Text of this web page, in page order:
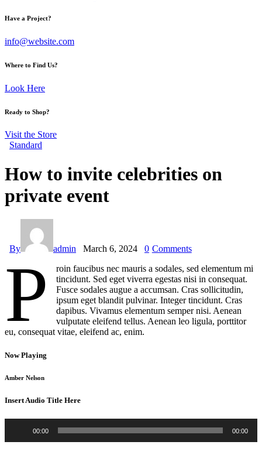
Have a Project?
info@website.com
Where to Find Us?
Look Here
Ready to Shop?
Visit the Store
Standard
How to invite celebrities on
private event
By admin March 6, 2024 0 Comments
P
roin faucibus nec mauris a sodales, sed elementum mi
tincidunt. Sed eget viverra egestas nisi in consequat.
Fusce sodales augue a accumsan. Cras sollicitudin,
ipsum eget blandit pulvinar. Integer tincidunt. Cras
dapibus. Vivamus elementum semper nisi. Aenean
vulputate eleifend tellus. Aenean leo ligula, porttitor
eu, consequat vitae, eleifend ac, enim.
Now Playing
Amber Nelson
Insert Audio Title Here
00:00 00:00